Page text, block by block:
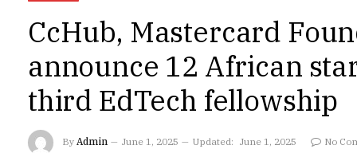
CcHub, Mastercard
announce 12 African
third EdTech fellowship
By Admin June 1, 2025 Updated: June 1, 2025 No